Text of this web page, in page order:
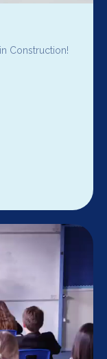
Construction!